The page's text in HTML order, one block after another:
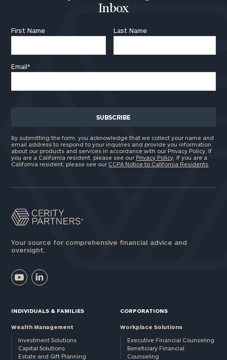
Inbox
First Name Last Name
Email*
By submitting the form, you acknowledge that we collect your name and
email address to respond to your inquiries and provide you information
about our products and services in accordance with our Privacy Policy. If
you are a California resident, please see our Privacy Policy . If you are a
California resident, please see our CCPA Notice to California Residents
Your source for comprehensive financial advice and
oversight.
INDIVIDUALS & FAMILIES
Wealth Management
Investment Solutions
Capital Solutions
Estate and Gift Planning
CORPORATIONS
Workplace Solutions
Executive Financial Counseling
Beneficiary Financial
Counseling